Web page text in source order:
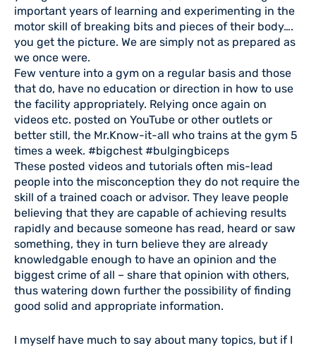
important years of learning and experimenting in the
motor skill of breaking bits and pieces of their body….
you get the picture. We are simply not as prepared as
we once were.
Few venture into a gym on a regular basis and those
that do, have no education or direction in how to use
the facility appropriately. Relying once again on
videos etc. posted on YouTube or other outlets or
better still, the Mr.Know-it-all who trains at the gym 5
times a week. #bigchest #bulgingbiceps
These posted videos and tutorials often mis-lead
people into the misconception they do not require the
skill of a trained coach or advisor. They leave people
believing that they are capable of achieving results
rapidly and because someone has read, heard or saw
something, they in turn believe they are already
knowledgable enough to have an opinion and the
biggest crime of all – share that opinion with others,
thus watering down further the possibility of finding
good solid and appropriate information.
I myself have much to say about many topics, but if I